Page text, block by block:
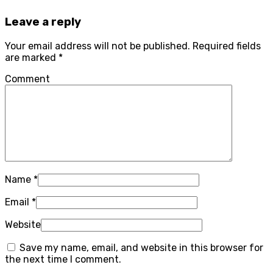
Leave a reply
Your email address will not be published. Required fields
are marked *
Comment
Name *
Email *
Website
Save my name, email, and website in this browser for
the next time I comment.